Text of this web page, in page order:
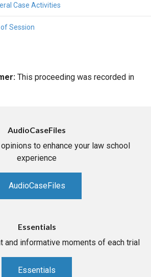
Case Activities
of Session
This proceeding was recorded in
AudioCaseFiles
to enhance your law school
experience
AudioCaseFiles
Essentials
and informative moments of each trial
Essentials